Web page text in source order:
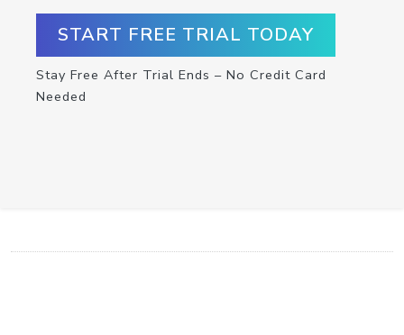
START FREE TRIAL TODAY
Stay Free After Trial Ends – No Credit Card
Needed